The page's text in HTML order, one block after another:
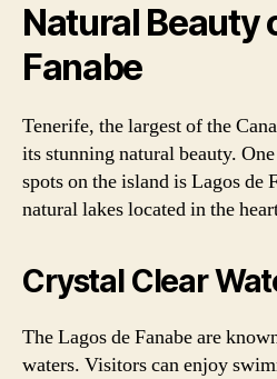
Natural Beauty
Fanabe
Tenerife, the largest of the
its stunning natural beauty.
spots on the island is Lagos de
natural lakes located in the
Crystal Clear
The Lagos de Fanabe are
waters. Visitors can enjoy